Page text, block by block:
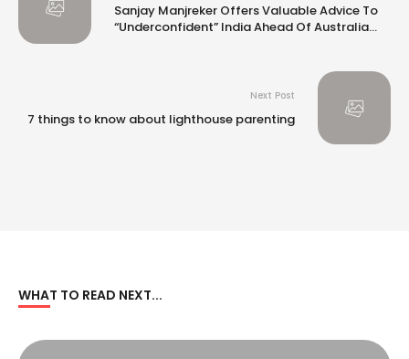
Sanjay Manjreker Offers Valuable Advice To
“Underconfident” India Ahead Of Australia
Next Post
7 things to know about lighthouse parenting
WHAT TO READ NEXT...